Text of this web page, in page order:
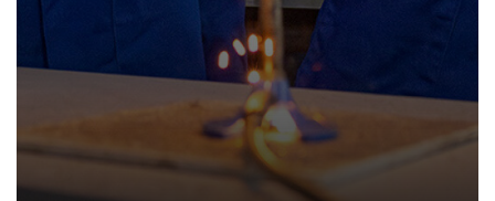
Modern Foreign Languages
Music
Physical Education
Food and Nutrition
Psychology
Science